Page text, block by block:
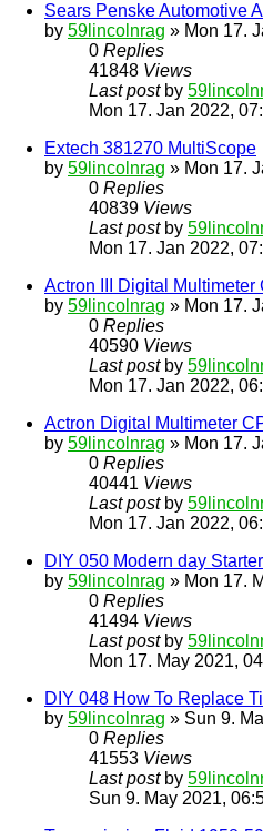
Sears Penske Automotive
by 59lincolnrag » Mon 17.
0 Replies
41848 Views
Last post by
Mon 17. Jan 2022,
Extech 381270 MultiScope
by 59lincolnrag » Mon 17.
0 Replies
40839 Views
Last post by
Mon 17. Jan 2022,
Actron III Digital Multimeter
by 59lincolnrag » Mon 17.
0 Replies
40590 Views
Last post by
Mon 17. Jan 2022,
Actron Digital Multimeter
by 59lincolnrag » Mon 17.
0 Replies
40441 Views
Last post by
Mon 17. Jan 2022,
DIY 050 Modern day
by 59lincolnrag » Mon 17.
0 Replies
41494 Views
Last post by
Mon 17. May 2021,
DIY 048 How To Replace
by 59lincolnrag » Sun 9.
0 Replies
41553 Views
Last post by
Sun 9. May 2021,